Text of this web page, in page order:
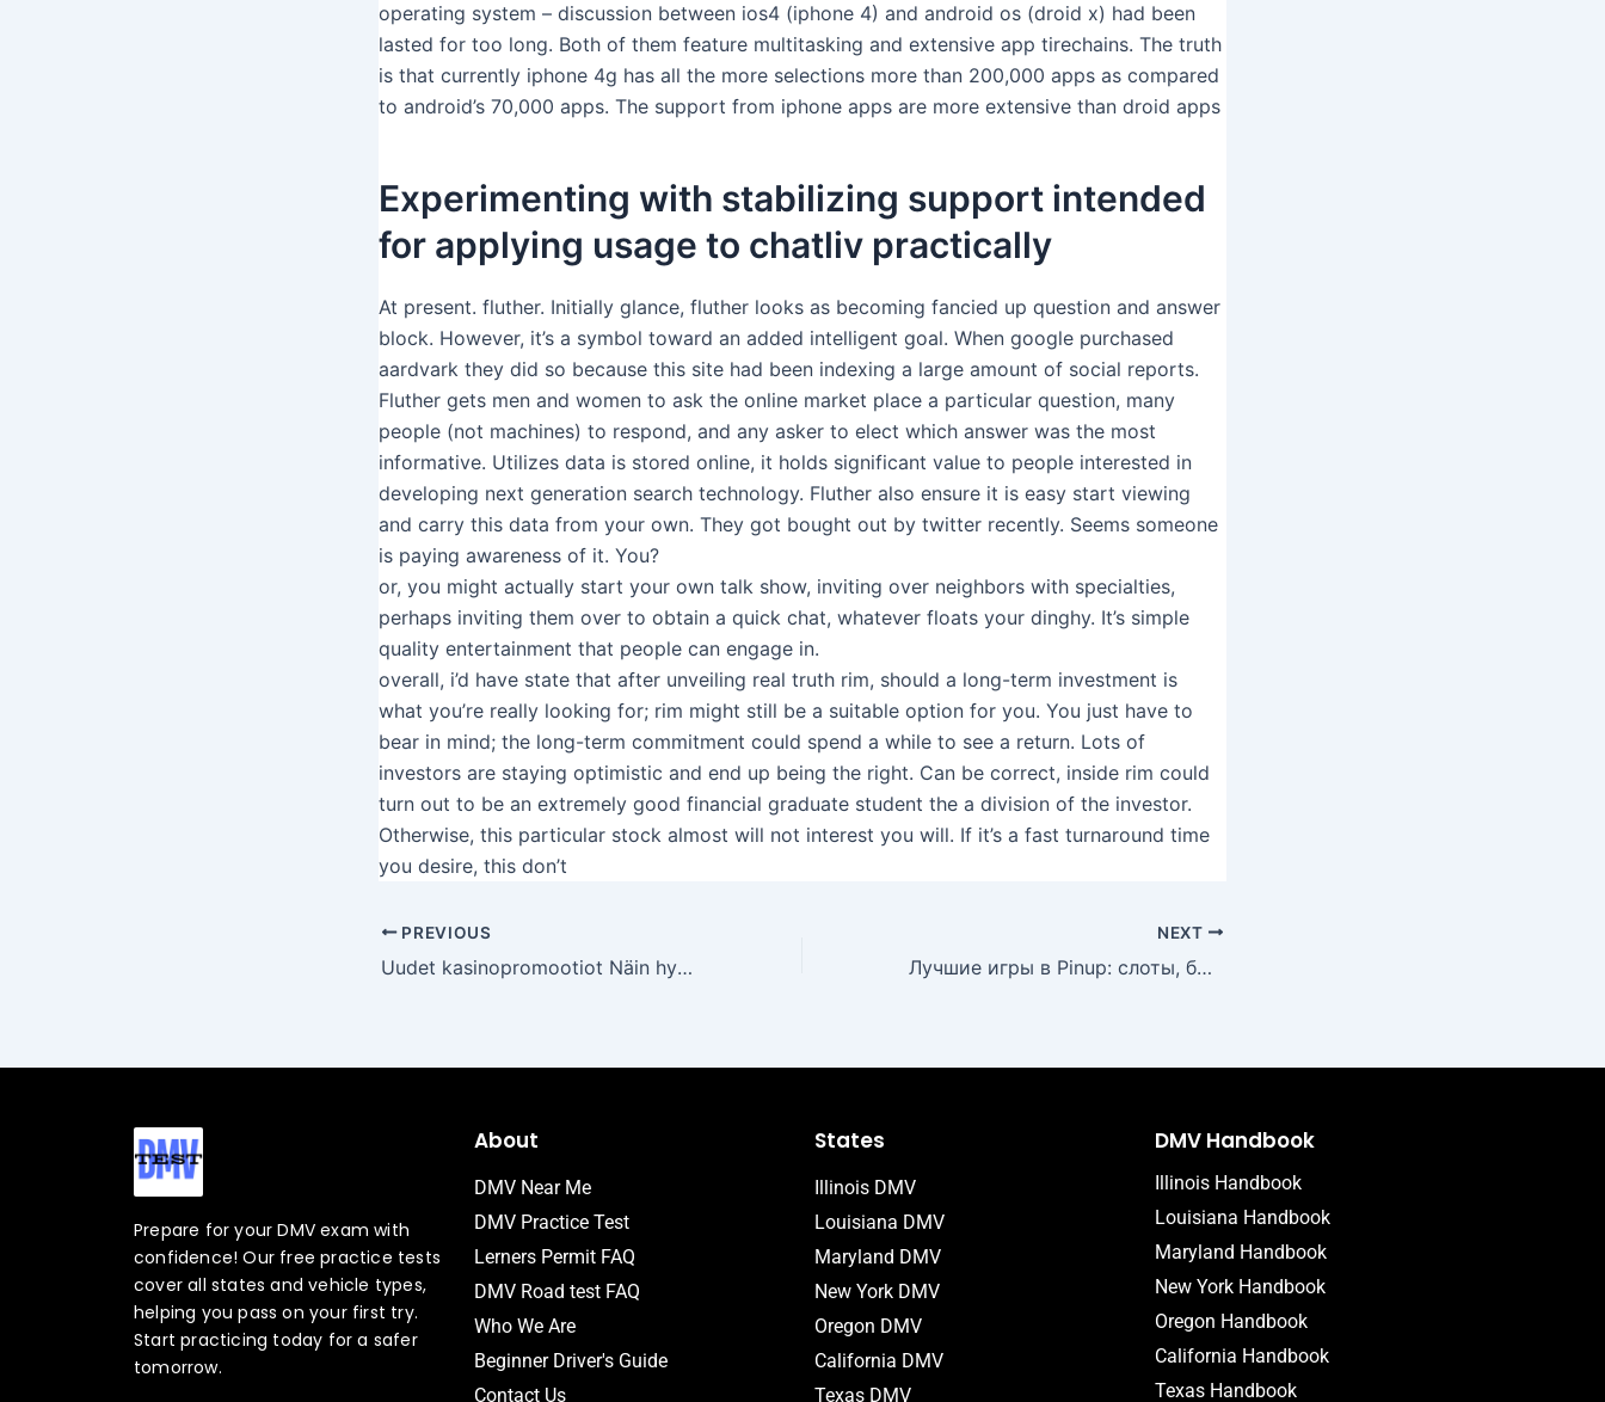
operating system – discussion between ios4 (iphone 4) and android os (droid x) had been
lasted for too long. Both of them feature multitasking and extensive app tirechains. The truth
is that currently iphone 4g has all the more selections more than 200,000 apps as compared
to android’s 70,000 apps. The support from iphone apps are more extensive than droid apps
Experimenting with stabilizing support intended
for applying usage to chatliv practically
At present. fluther. Initially glance, fluther looks as becoming fancied up question and answer
block. However, it’s a symbol toward an added intelligent goal. When google purchased
aardvark they did so because this site had been indexing a large amount of social reports.
Fluther gets men and women to ask the online market place a particular question, many
people (not machines) to respond, and any asker to elect which answer was the most
informative. Utilizes data is stored online, it holds significant value to people interested in
developing next generation search technology. Fluther also ensure it is easy start viewing
and carry this data from your own. They got bought out by twitter recently. Seems someone
is paying awareness of it. You?
or, you might actually start your own talk show, inviting over neighbors with specialties,
perhaps inviting them over to obtain a quick chat, whatever floats your dinghy. It’s simple
quality entertainment that people can engage in.
overall, i’d have state that after unveiling real truth rim, should a long-term investment is
what you’re really looking for; rim might still be a suitable option for you. You just have to
bear in mind; the long-term commitment could spend a while to see a return. Lots of
investors are staying optimistic and end up being the right. Can be correct, inside rim could
turn out to be an extremely good financial graduate student the a division of the investor.
Otherwise, this particular stock almost will not interest you will. If it’s a fast turnaround time
you desire, this don’t
PREVIOUS
Uudet kasinopromootiot Näin hyödynnät parhaat bonukset
NEXT
Лучшие игры в Pinup: слоты, быстрые выплаты и актуальные акции
Prepare for your DMV exam with
confidence! Our free practice tests
cover all states and vehicle types,
helping you pass on your first try.
Start practicing today for a safer
tomorrow.
About
DMV Near Me
DMV Practice Test
Lerners Permit FAQ
DMV Road test FAQ
Who We Are
Beginner Driver's Guide
Contact Us
States
Illinois DMV
Louisiana DMV
Maryland DMV
New York DMV
Oregon DMV
California DMV
Texas DMV
DMV Handbook
Illinois Handbook
Louisiana Handbook
Maryland Handbook
New York Handbook
Oregon Handbook
California Handbook
Texas Handbook